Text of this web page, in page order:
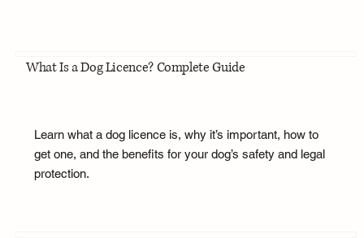
What Is a Dog Licence? Complete Guide
Learn what a dog licence is, why it’s important, how to
get one, and the benefits for your dog’s safety and legal
protection.